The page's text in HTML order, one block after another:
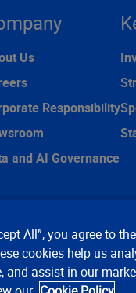
Us
Responsibility
and AI Governance
All”, you agree to
cookies help us
and assist in our